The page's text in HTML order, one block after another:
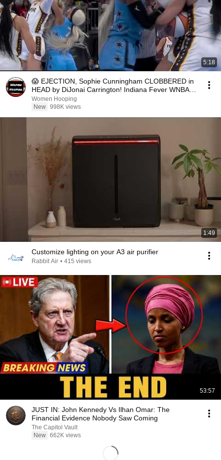
5:18
😱 EJECTION, Sophie Cunningham CLOBBERED in
HEAD by DiJonai Carrington! Indiana Fever WNBA
basketball
Women Hooping
New 998K views
1:49
Customize lighting on your A3 air purifier
Rabbit Air • 415 views
53:57
JUST IN: John Kennedy Vs Ilhan Omar: The
Financial Evidence Nobody Saw Coming
The Capitol Vault
New 662K views